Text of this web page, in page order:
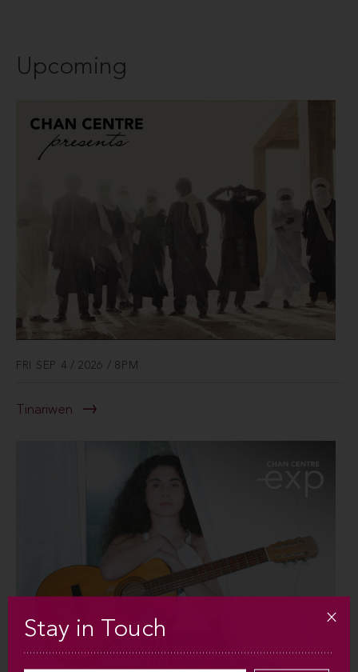
Upcoming
FRI SEP 4 / 2026 / 8PM
Tinariwen
Stay in Touch